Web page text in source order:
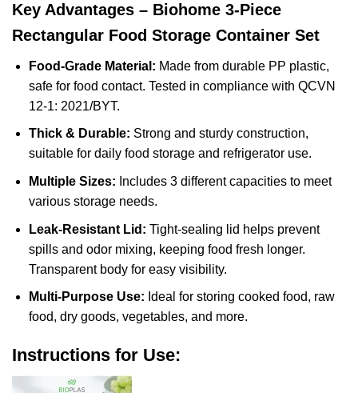
Key Advantages – Biohome 3-Piece
Rectangular Food Storage Container Set
Food-Grade Material: Made from durable PP plastic,
safe for food contact. Tested in compliance with QCVN
12-1: 2021/BYT.
Thick & Durable: Strong and sturdy construction,
suitable for daily food storage and refrigerator use.
Multiple Sizes: Includes 3 different capacities to meet
various storage needs.
Leak-Resistant Lid: Tight-sealing lid helps prevent
spills and odor mixing, keeping food fresh longer.
Transparent body for easy visibility.
Multi-Purpose Use: Ideal for storing cooked food, raw
food, dry goods, vegetables, and more.
Instructions for Use: